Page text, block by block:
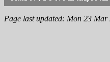
Page last updated: Mon 23